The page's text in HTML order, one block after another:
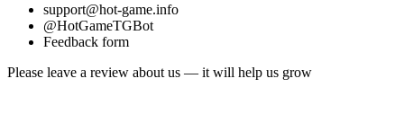
support@hot-game.info
@HotGameTGBot
Feedback form
Please leave a review about us — it will help us grow